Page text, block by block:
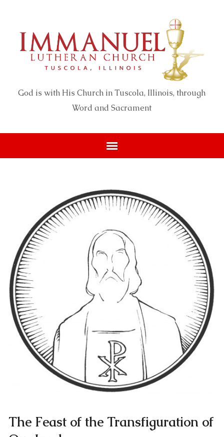
God is with His Church in Tuscola, Illinois, through
Word and Sacrament
The Feast of the Transfiguration of